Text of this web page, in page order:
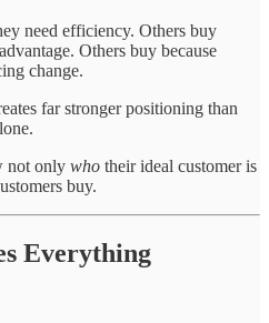
need efficiency. Others buy
Others buy because
change.
far stronger positioning than
not only who their ideal customer is
buy.
Everything